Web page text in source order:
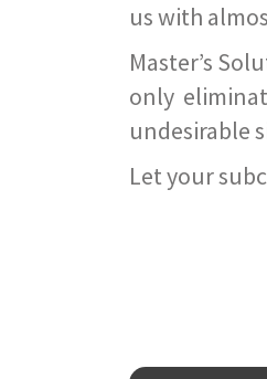
us with
Master’s
only
undesirable
Let your